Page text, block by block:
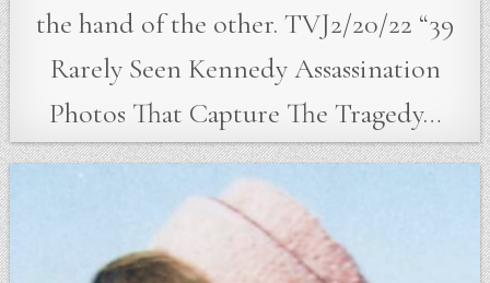
the hand of the other. TVJ2/20/22 “39
Rarely Seen Kennedy Assassination
Photos That Capture The Tragedy…